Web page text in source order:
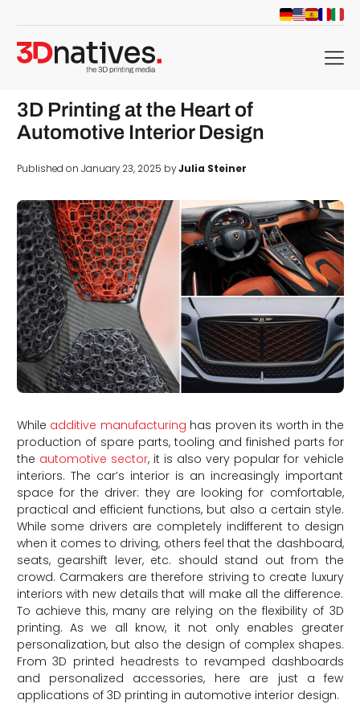
menu
3D Printing at the Heart of
Automotive Interior Design
Published on January 23, 2025 byJulia Steiner
While additive manufacturing has proven its worth in the
production of spare parts, tooling and finished parts for
the automotive sector, it is also very popular for vehicle
interiors. The car’s interior is an increasingly important
space for the driver: they are looking for comfortable,
practical and efficient functions, but also a certain style.
While some drivers are completely indifferent to design
when it comes to driving, others feel that the dashboard,
seats, gearshift lever, etc. should stand out from the
crowd. Carmakers are therefore striving to create luxury
interiors with new details that will make all the difference.
To achieve this, many are relying on the flexibility of 3D
printing. As we all know, it not only enables greater
personalization, but also the design of complex shapes.
From 3D printed headrests to revamped dashboards
and personalized accessories, here are just a few
applications of 3D printing in automotive interior design.